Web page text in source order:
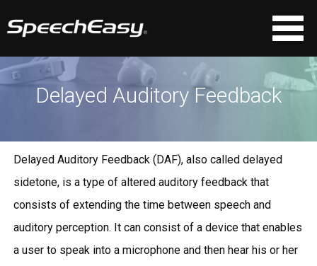
Delayed Auditory Feedback
Delayed Auditory Feedback (DAF), also called delayed
sidetone, is a type of altered auditory feedback that
consists of extending the time between speech and
auditory perception. It can consist of a device that enables
a user to speak into a microphone and then hear his or her